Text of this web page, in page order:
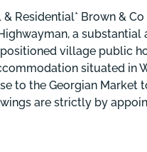
Residential* Brown &
a substantial
village public
situated in
to the Georgian Market
are strictly by